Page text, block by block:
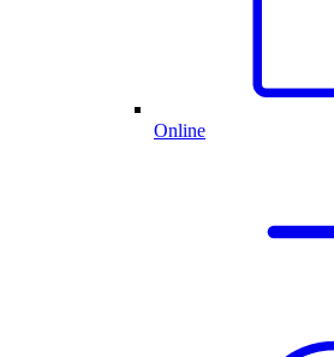
Online